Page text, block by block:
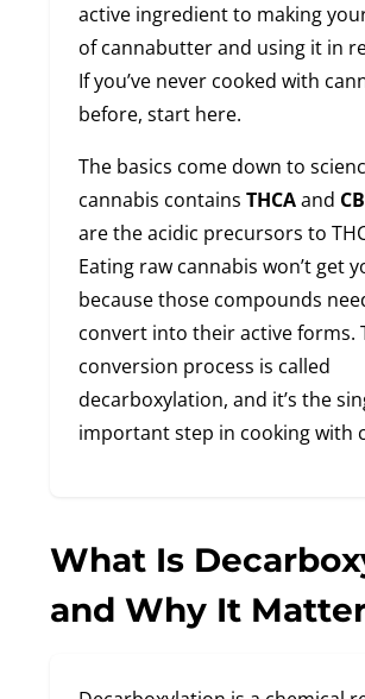
active ingredient to making
of cannabutter and using it in
If you’ve never cooked with
before, start here.
The basics come down to
cannabis contains THCAand
are the acidic precursors to
Eating raw cannabis won’t get
because those compounds
convert into their active forms.
conversion process is called
decarboxylation, and it’s the
important step in cooking with
What Is
and Why It